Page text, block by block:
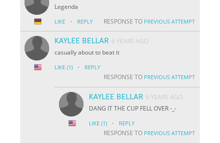
Legenda
LIKE · REPLY RESPONSE TO PREVIOUS ATTEMPT
KAYLEE BELLAR 6 YEARS AGO
casually about to beat it
LIKE (1) · REPLY
RESPONSE TO PREVIOUS ATTEMPT
KAYLEE BELLAR 6 YEARS AGO
DANG IT THE CUP FELL OVER -_-
LIKE (1) · REPLY
RESPONSE TO PREVIOUS ATTEMPT